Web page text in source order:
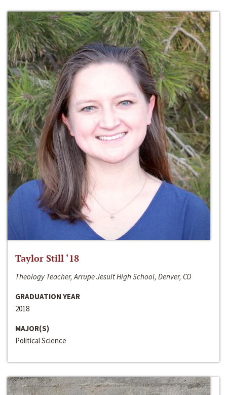
Taylor Still ‘18
Theology Teacher, Arrupe Jesuit High School, Denver, CO
GRADUATION YEAR
2018
MAJOR(S)
Political Science